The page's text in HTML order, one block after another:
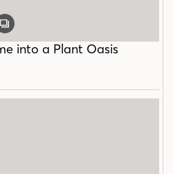
GALLERY
into a Plant Oasis